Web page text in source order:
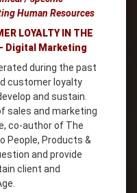
Human Resources
LOYALTY IN THE
Digital Marketing
during the past
customer loyalty
and sustain.
sales and marketing
co-author of The
People, Products &
and provide
client and